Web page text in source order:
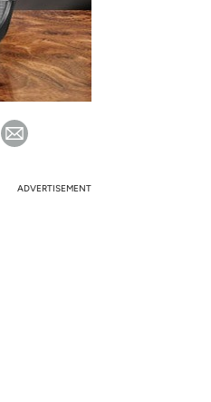
ADVERTISEMENT